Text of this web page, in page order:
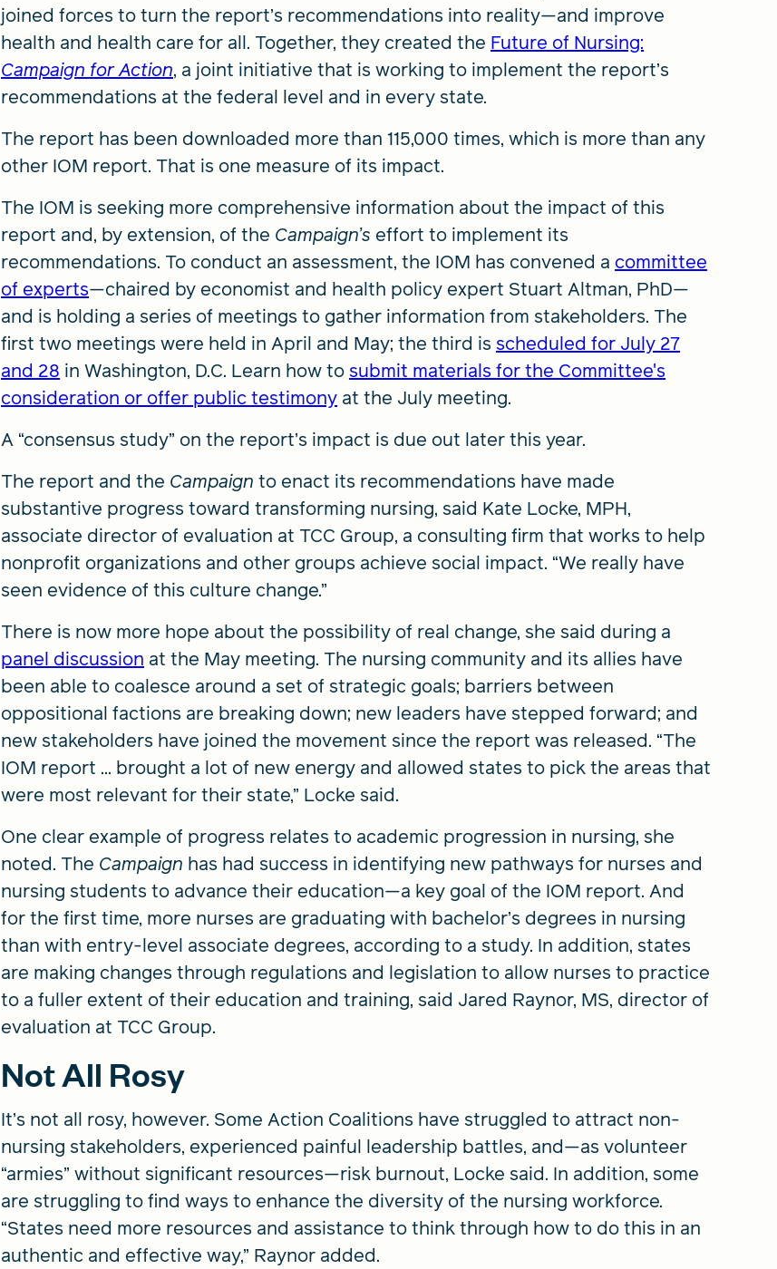
joined forces to turn the report’s recommendations into reality—and improve
health and health care for all. Together, they created the Future of Nursing:
Campaign for Action, a joint initiative that is working to implement the report’s
recommendations at the federal level and in every state.
The report has been downloaded more than 115,000 times, which is more than any
other IOM report. That is one measure of its impact.
The IOM is seeking more comprehensive information about the impact of this
report and, by extension, of the Campaign’s effort to implement its
recommendations. To conduct an assessment, the IOM has convened a committee
of experts—chaired by economist and health policy expert Stuart Altman, PhD—
and is holding a series of meetings to gather information from stakeholders. The
first two meetings were held in April and May; the third is scheduled for July 27
and 28 in Washington, D.C. Learn how tosubmit materials for the Committee's
consideration or offer public testimony at the July meeting.
A “consensus study” on the report’s impact is due out later this year.
The report and the Campaign to enact its recommendations have made
substantive progress toward transforming nursing, said Kate Locke, MPH,
associate director of evaluation at TCC Group, a consulting firm that works to help
nonprofit organizations and other groups achieve social impact. “We really have
seen evidence of this culture change.”
There is now more hope about the possibility of real change, she said during a
panel discussion at the May meeting. The nursing community and its allies have
been able to coalesce around a set of strategic goals; barriers between
oppositional factions are breaking down; new leaders have stepped forward; and
new stakeholders have joined the movement since the report was released. “The
IOM report ... brought a lot of new energy and allowed states to pick the areas that
were most relevant for their state,” Locke said.
One clear example of progress relates to academic progression in nursing, she
noted. The Campaign has had success in identifying new pathways for nurses and
nursing students to advance their education—a key goal of the IOM report. And
for the first time, more nurses are graduating with bachelor’s degrees in nursing
than with entry-level associate degrees, according to a study. In addition, states
are making changes through regulations and legislation to allow nurses to practice
to a fuller extent of their education and training, said Jared Raynor, MS, director of
evaluation at TCC Group.
Not All Rosy
It’s not all rosy, however. Some Action Coalitions have struggled to attract non-
nursing stakeholders, experienced painful leadership battles, and—as volunteer
“armies” without significant resources—risk burnout, Locke said. In addition, some
are struggling to find ways to enhance the diversity of the nursing workforce.
“States need more resources and assistance to think through how to do this in an
authentic and effective way,” Raynor added.